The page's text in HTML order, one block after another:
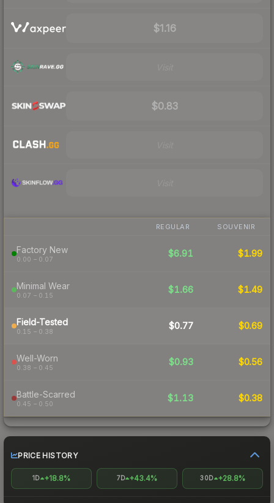
$1.16
$0.83
REGULAR SOUVENIR
Factory New
0.00 – 0.07
$6.91 $1.99
Minimal Wear
0.07 – 0.15
$1.66 $1.49
Field-Tested
0.15 – 0.38
$0.77 $0.69
Well-Worn
0.38 – 0.45
$0.93 $0.56
Battle-Scarred
0.45 – 0.50
$1.13 $0.38
PRICE HISTORY
1D +18.8% 7D +43.4% 30D +28.8%